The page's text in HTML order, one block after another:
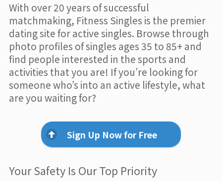
With over 20 years of successful
matchmaking, Fitness Singles is the premier
dating site for active singles. Browse through
photo profiles of singles ages 35 to 85+ and
find people interested in the sports and
activities that you are! If you’re looking for
someone who’s into an active lifestyle, what
are you waiting for?
Sign Up Now for Free
Your Safety Is Our Top Priority